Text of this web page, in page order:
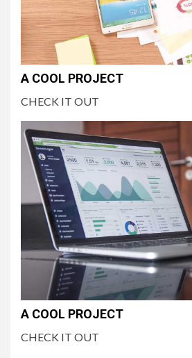
A COOL PROJECT
CHECK IT OUT
A COOL PROJECT
CHECK IT OUT